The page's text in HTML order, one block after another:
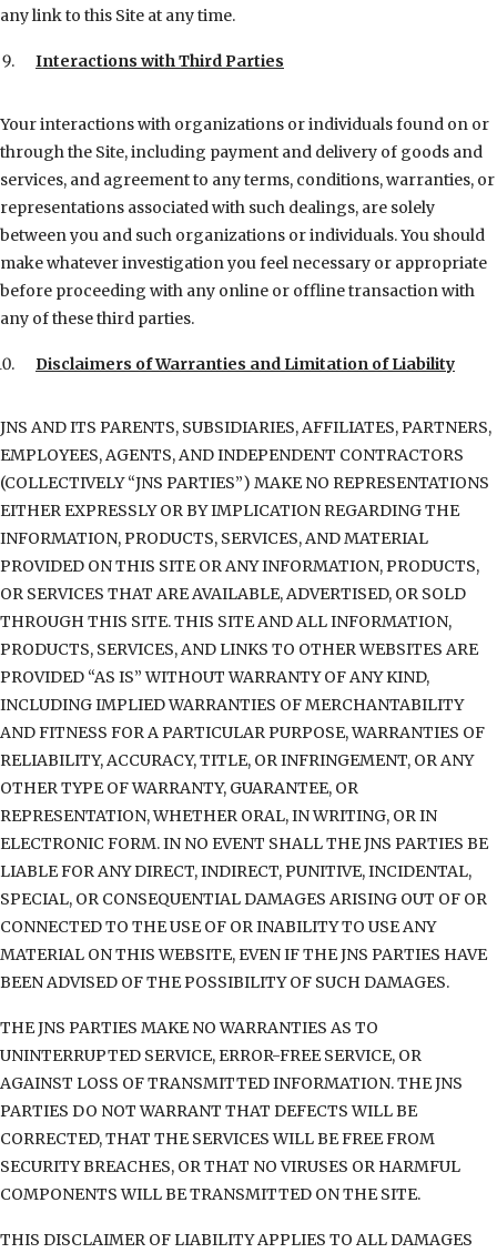
any link to this Site at any time.
Interactions with Third Parties
Your interactions with organizations or individuals found on or
through the Site, including payment and delivery of goods and
services, and agreement to any terms, conditions, warranties, or
representations associated with such dealings, are solely
between you and such organizations or individuals. You should
make whatever investigation you feel necessary or appropriate
before proceeding with any online or offline transaction with
any of these third parties.
Disclaimers of Warranties and Limitation of Liability
JNS AND ITS PARENTS, SUBSIDIARIES, AFFILIATES, PARTNERS,
EMPLOYEES, AGENTS, AND INDEPENDENT CONTRACTORS
(COLLECTIVELY “JNS PARTIES”) MAKE NO REPRESENTATIONS
EITHER EXPRESSLY OR BY IMPLICATION REGARDING THE
INFORMATION, PRODUCTS, SERVICES, AND MATERIAL
PROVIDED ON THIS SITE OR ANY INFORMATION, PRODUCTS,
OR SERVICES THAT ARE AVAILABLE, ADVERTISED, OR SOLD
THROUGH THIS SITE. THIS SITE AND ALL INFORMATION,
PRODUCTS, SERVICES, AND LINKS TO OTHER WEBSITES ARE
PROVIDED “AS IS” WITHOUT WARRANTY OF ANY KIND,
INCLUDING IMPLIED WARRANTIES OF MERCHANTABILITY
AND FITNESS FOR A PARTICULAR PURPOSE, WARRANTIES OF
RELIABILITY, ACCURACY, TITLE, OR INFRINGEMENT, OR ANY
OTHER TYPE OF WARRANTY, GUARANTEE, OR
REPRESENTATION, WHETHER ORAL, IN WRITING, OR IN
ELECTRONIC FORM. IN NO EVENT SHALL THE JNS PARTIES BE
LIABLE FOR ANY DIRECT, INDIRECT, PUNITIVE, INCIDENTAL,
SPECIAL, OR CONSEQUENTIAL DAMAGES ARISING OUT OF OR
CONNECTED TO THE USE OF OR INABILITY TO USE ANY
MATERIAL ON THIS WEBSITE, EVEN IF THE JNS PARTIES HAVE
BEEN ADVISED OF THE POSSIBILITY OF SUCH DAMAGES.
THE JNS PARTIES MAKE NO WARRANTIES AS TO
UNINTERRUPTED SERVICE, ERROR-FREE SERVICE, OR
AGAINST LOSS OF TRANSMITTED INFORMATION. THE JNS
PARTIES DO NOT WARRANT THAT DEFECTS WILL BE
CORRECTED, THAT THE SERVICES WILL BE FREE FROM
SECURITY BREACHES, OR THAT NO VIRUSES OR HARMFUL
COMPONENTS WILL BE TRANSMITTED ON THE SITE.
THIS DISCLAIMER OF LIABILITY APPLIES TO ALL DAMAGES